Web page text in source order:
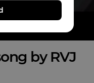
by RVJ